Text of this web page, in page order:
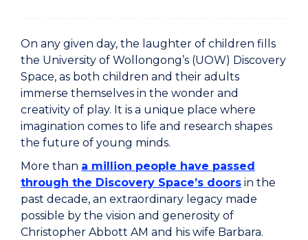
On any given day, the laughter of children fills
the University of Wollongong’s (UOW) Discovery
Space, as both children and their adults
immerse themselves in the wonder and
creativity of play. It is a unique place where
imagination comes to life and research shapes
the future of young minds.
More than a million people have passed
through the Discovery Space’s doors in the
past decade, an extraordinary legacy made
possible by the vision and generosity of
Christopher Abbott AM and his wife Barbara.